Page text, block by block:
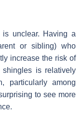
unclear. Having a
or sibling) who
increase the risk of
shingles is relatively
particularly among
to see more